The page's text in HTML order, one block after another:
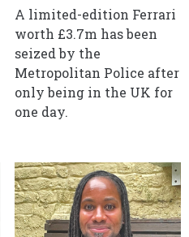
A limited-edition Ferrari
worth £3.7m has been
seized by the
Metropolitan Police after
only being in the UK for
one day.